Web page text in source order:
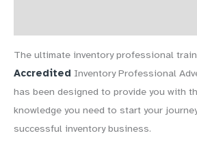
The ultimate inventory professional
Accredited Inventory Professional
has been designed to provide you with
knowledge you need to start your
successful inventory business.